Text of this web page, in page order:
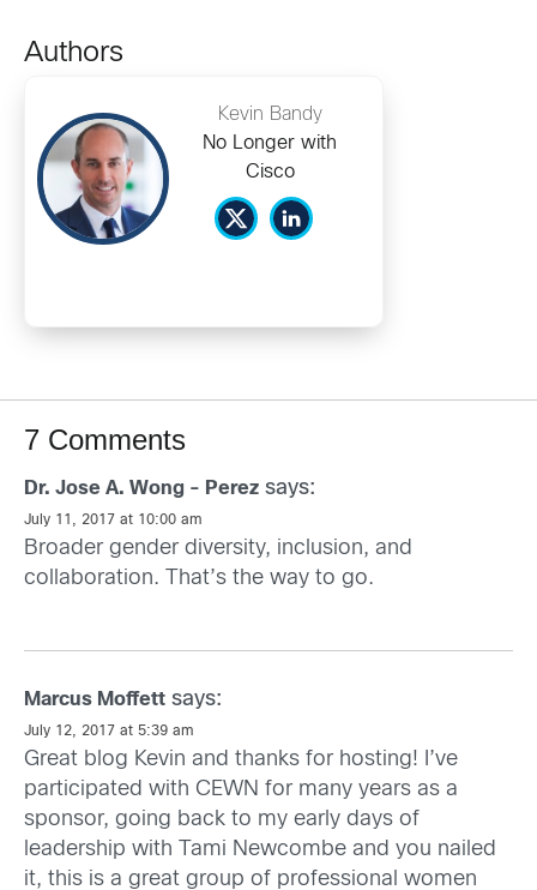
Authors
Kevin Bandy
No Longer with
Cisco
7 Comments
Dr. Jose A. Wong - Perez says:
July 11, 2017 at 10:00 am
Broader gender diversity, inclusion, and
collaboration. That’s the way to go.
Marcus Moffett says:
July 12, 2017 at 5:39 am
Great blog Kevin and thanks for hosting! I’ve
participated with CEWN for many years as a
sponsor, going back to my early days of
leadership with Tami Newcombe and you nailed
it, this is a great group of professional women